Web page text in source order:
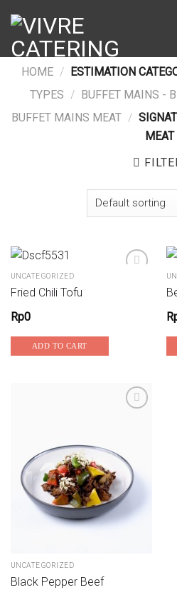
content
HOME / ESTIMATION
TYPES / BUFFET MAINS -
BUFFET MAINS MEAT /
MEAT
Add to wishlist
UNCATEGORIZED
Fried Chili Tofu
Rp0
ADD TO CART
UNCATEGORIZED
Black Pepper Beef